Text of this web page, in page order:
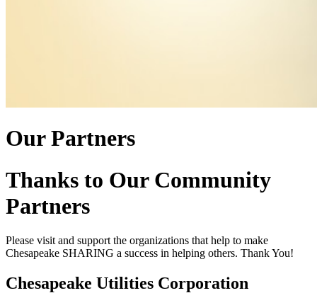
Our Partners
Thanks to Our Community
Partners
Please visit and support the organizations that help to make
Chesapeake SHARING a success in helping others. Thank You!
Chesapeake Utilities Corporation